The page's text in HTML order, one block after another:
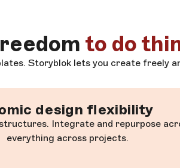
to do
Storyblok lets you create freely
design flexibility
Integrate and repurpose
everything across projects.